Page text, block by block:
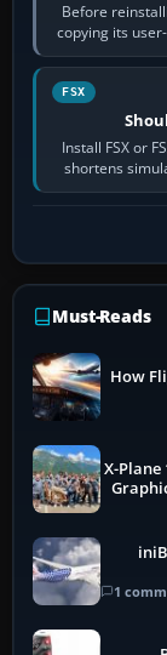
Before
copying its
FSX
Install FSX or
shortens
Must-Reads
How
X-Plane
1